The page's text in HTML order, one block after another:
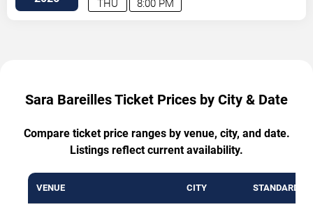
8:00 PM
THU
Sara Bareilles Ticket Prices by City & Date
Compare ticket price ranges by venue, city, and date.
Listings reflect current availability.
VENUE CITY STANDARD